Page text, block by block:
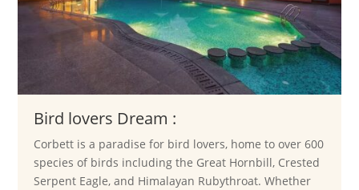
Bird lovers Dream :
Corbett is a paradise for bird lovers, home to over 600
species of birds including the Great Hornbill, Crested
Serpent Eagle, and Himalayan Rubythroat. Whether